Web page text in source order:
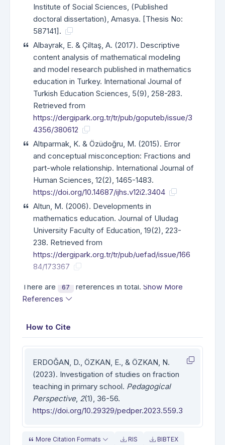
Institute of Social Sciences, (Published
doctoral dissertation), Amasya. [Thesis No:
587141].
Albayrak, E. & Çiltaş, A. (2017). Descriptive
content analysis of mathematical modeling
and model research published in mathematics
education in Turkey. International Journal of
Turkish Education Sciences, 5(9), 258-283.
Retrieved from
https://dergipark.org.tr/tr/pub/goputeb/issue/3
4356/380612
Altıparmak, K. & Özüdoğru, M. (2015). Error
and conceptual misconception: Fractions and
part-whole relationship. International Journal of
Human Sciences, 12(2), 1465-1483.
https://doi.org/10.14687/ijhs.v12i2.3404
Altun, M. (2006). Developments in
mathematics education. Journal of Uludag
University Faculty of Education, 19(2), 223-
238. Retrieved from
https://dergipark.org.tr/tr/pub/uefad/issue/166
84/173367
There are 67 references in total. Show More
References
How to Cite
ERDOĞAN, D., ÖZKAN, E., & ÖZKAN, N.
(2023). Investigation of studies on fraction
teaching in primary school. Pedagogical
Perspective, 2(1), 36-56.
https://doi.org/10.29329/pedper.2023.559.3
More Citation Formats RIS BIBTEX